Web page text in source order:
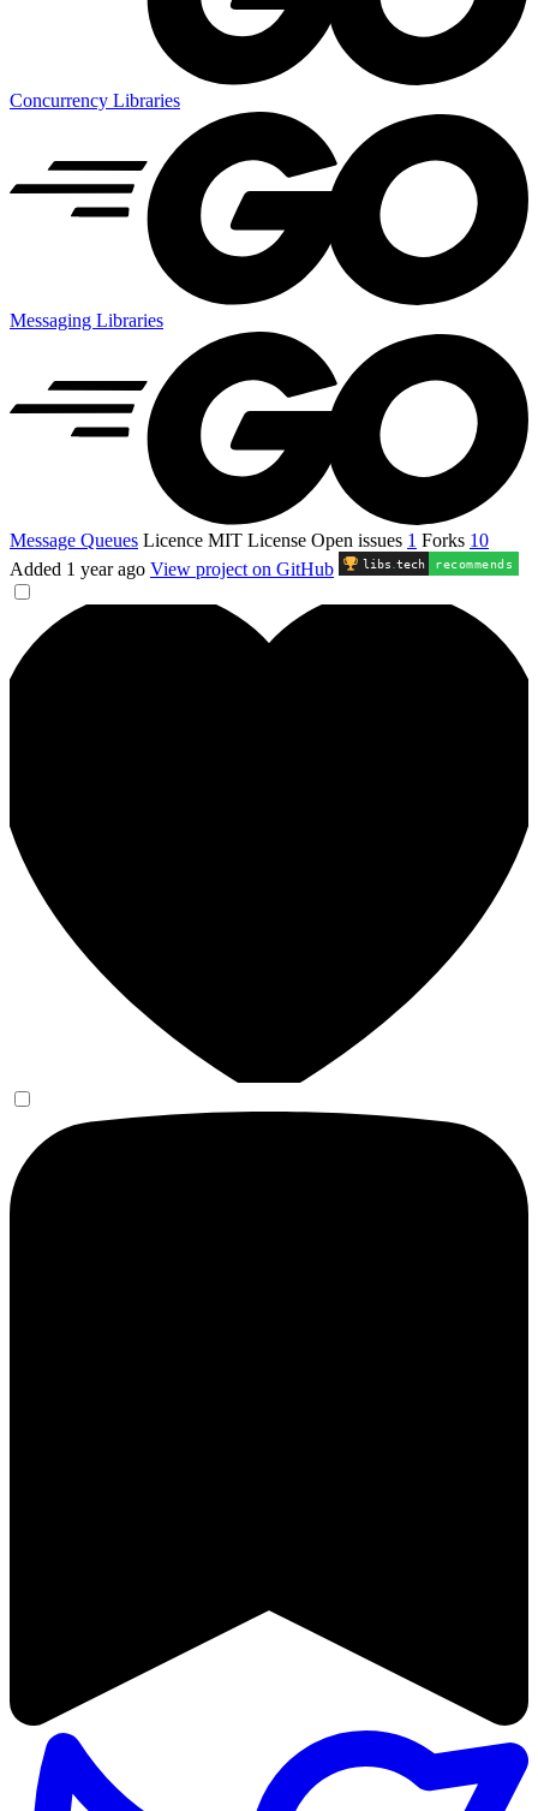
Concurrency Libraries
Messaging Libraries
Message Queues Licence MIT License Open issues 1 Forks 10
Added 1 year ago View project on GitHub libs.tech recommends